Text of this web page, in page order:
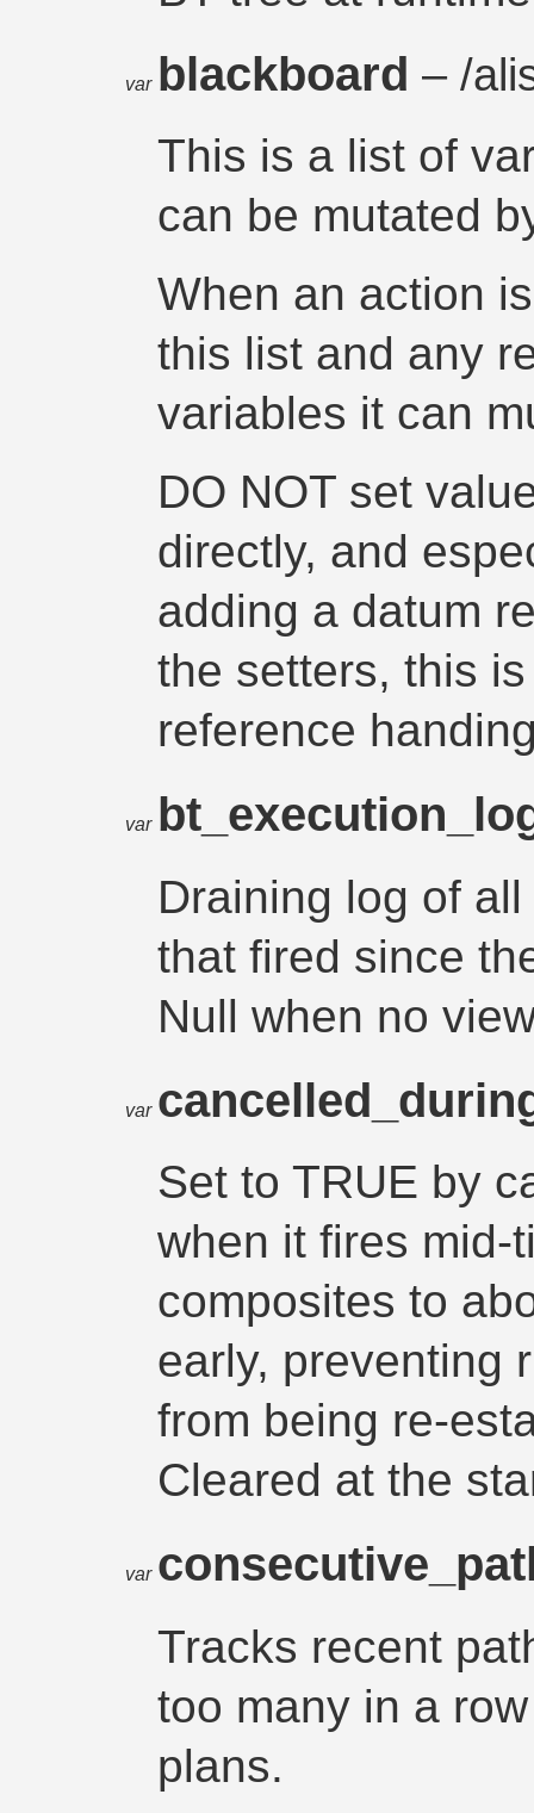
var blackboard– /
This is a list of
can be mutated
When an action
this list and any
variables it can
DO NOT set
directly, and
adding a datum
the setters, this
reference
var
Draining log of
that fired since
Null when no
var
Set to TRUE by
when it fires mid-
composites to
early, preventing
from being re-
Cleared at the
var
Tracks recent
too many in a
plans.